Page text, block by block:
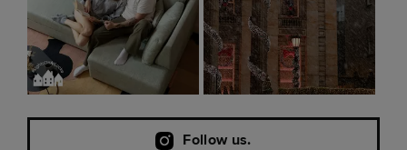
Follow us.